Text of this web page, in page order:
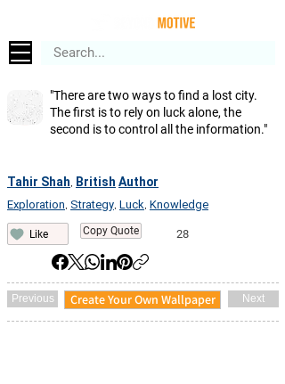
"There are two ways to find a lost city.
The first is to rely on luck alone, the
second is to control all the information."
Tahir Shah British Author
Exploration Strategy Luck Knowledge
Like Copy Quote 28
Previous Create Your Own Wallpaper Next